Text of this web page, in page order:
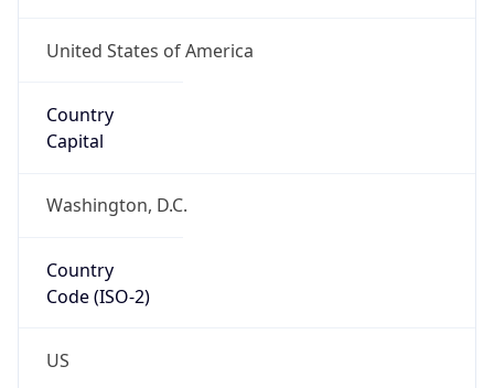
United States of America
Country
Capital
Washington, D.C.
Country
Code (ISO-2)
US